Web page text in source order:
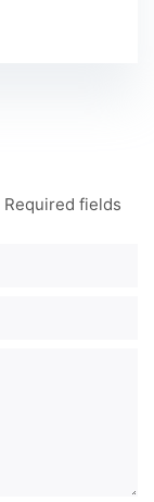
Required fields